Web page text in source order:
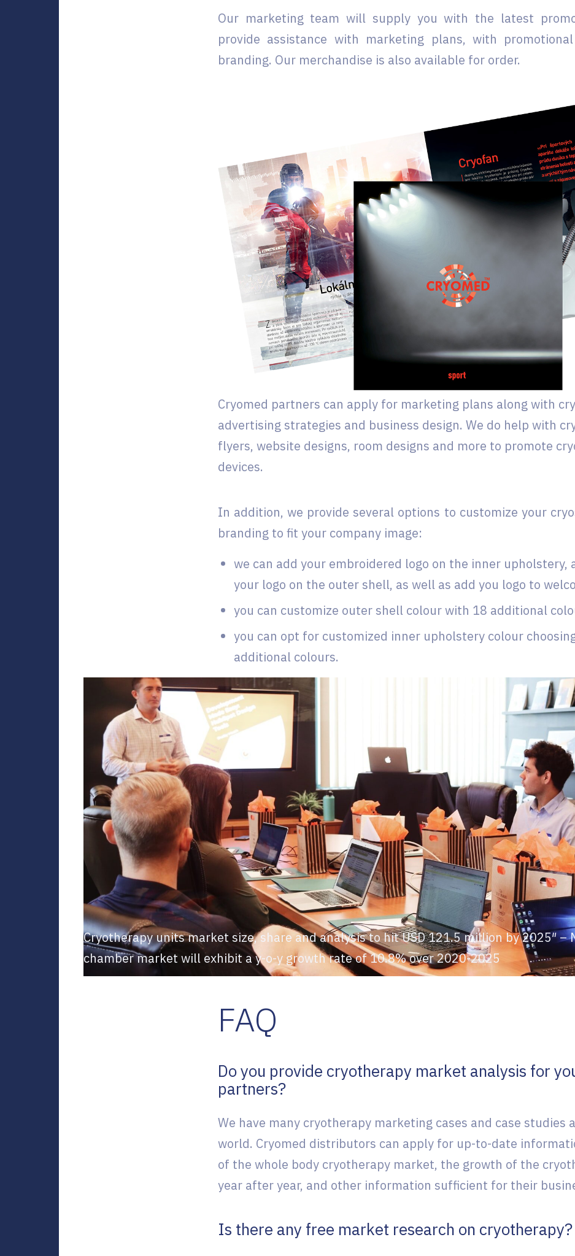
Our marketing team will supply you with the latest
provide assistance with marketing plans, with
branding. Our merchandise is also available for order.
Cryomed partners can apply for marketing plans along with
advertising strategies and business design. We do help with
flyers, website designs, room designs and more to promote
devices.
In addition, we provide several options to customize your
branding to fit your company image:
we can add your embroidered logo on the inner upholstery,
your logo on the outer shell, as well as add you logo to
you can customize outer shell colour with 18 additional
you can opt for customized inner upholstery colour
additional colours.
Cryotherapy units market size, share and analysis to hit USD 121.5 million by 2025″
chamber market will exhibit a y-o-y growth rate of 10.8% over 2020-2025
FAQ
Do you provide cryotherapy market analysis for
partners?
We have many cryotherapy marketing cases and case studies
world. Cryomed distributors can apply for up-to-date
of the whole body cryotherapy market, the growth of the
year after year, and other information sufficient for their
Is there any free market research on cryotherapy?